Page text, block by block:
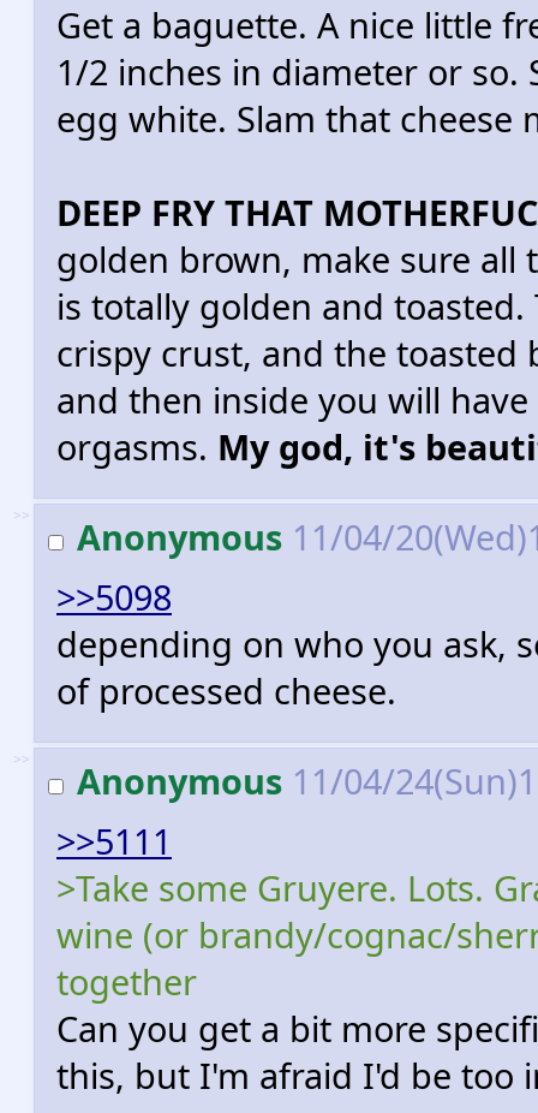
Get a baguette. A nice little
1/2 inches in diameter or
egg white. Slam that
DEEP FRY THAT
golden brown, make sure all
is totally golden and
crispy crust, and the toasted
and then inside you will
orgasms. My god, it's
>> Anonymous 11/04/
>>5098
depending on who you ask,
of processed cheese.
>> Anonymous 11/04/
>>5111
>Take some Gruyere. Lots.
wine (or brandy/cognac/
together
Can you get a bit more
this, but I'm afraid I'd be too